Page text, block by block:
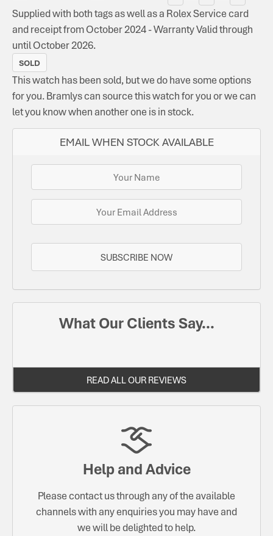
Supplied with both tags as well as a Rolex Service card
and receipt from October 2024 - Warranty Valid through
until October 2026.
SOLD
EMAIL WHEN STOCK AVAILABLE
SUBSCRIBE NOW
This watch has been sold, but we do have some options
for you. Bramlys can source this watch for you or we can
let you know when another one is in stock.
What Our Clients Say...
READ ALL OUR REVIEWS
Help and Advice
Please contact us through any of the available
channels with any enquiries you may have and
we will be delighted to help.